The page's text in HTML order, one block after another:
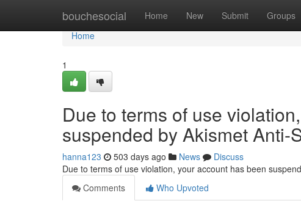
bouchesocial Home New Submit Groups
Home
Home
1
Due to terms of use
suspended by Akismet Anti-
hanna123 503 days ago News
Discuss
Due to terms of use violation, your account has been
Comments
Who Upvoted